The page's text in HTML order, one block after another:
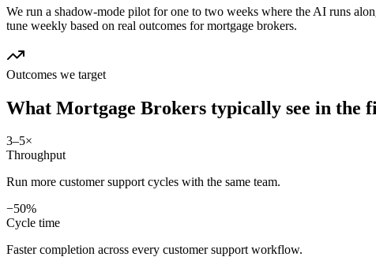
We run a shadow-mode pilot for one to two weeks where the AI runs
tune weekly based on real outcomes for mortgage brokers.
Outcomes we target
What Mortgage Brokers typically see in the
3–5×
Throughput
Run more customer support cycles with the same team.
−50%
Cycle time
Faster completion across every customer support workflow.